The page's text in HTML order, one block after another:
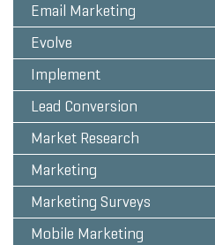
Email Marketing
Evolve
Implement
Lead Conversion
Market Research
Marketing
Marketing Surveys
Mobile Marketing